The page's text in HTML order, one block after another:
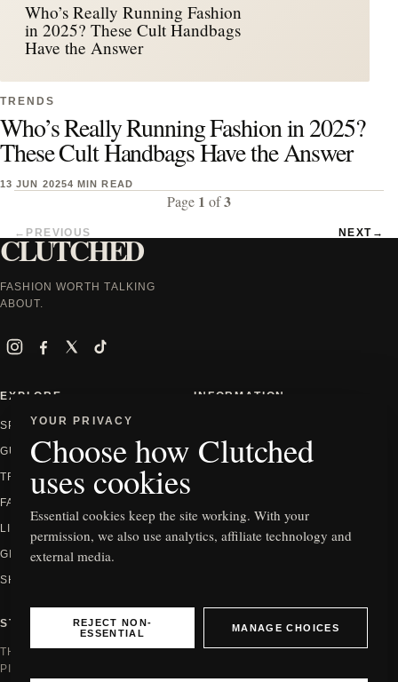
Who’s Really Running Fashion
in 2025? These Cult Handbags
Have the Answer
TRENDS
Who’s Really Running Fashion in 2025?
These Cult Handbags Have the Answer
13 JUN 20254 MIN READ
← PREVIOUS
Page 1 of3
NEXT →
CLUTCHED
FASHION WORTH TALKING
ABOUT.
InstagramFacebook TikTok
EXPLORE
SPOTLIGHT
GUIDES
TRENDS
FASHION
LIFESTYLE
GIFTING
SHOP
INFORMATION
CONTACT
HOW WE REVIEW
STAY IN THE KNOW
THE NEWEST EDITS, GUIDES AND
PIECES WORTH SEEING.
YOUR PRIVACY
Choose how Clutched
uses cookies
Essential cookies keep the site working. With your
permission, we also use analytics, affiliate technology and
external media.
REJECT NON-
ESSENTIAL
MANAGE CHOICES